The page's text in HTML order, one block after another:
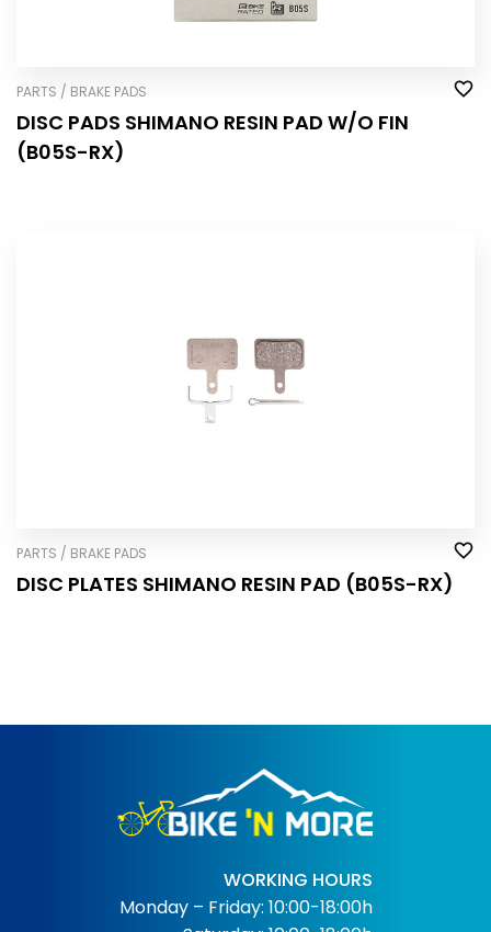
PARTS / BRAKE PADS
DISC PADS SHIMANO RESIN PAD W/O FIN
(B05S-RX)
PARTS / BRAKE PADS
DISC PLATES SHIMANO RESIN PAD (B05S-RX)
WORKING HOURS
Monday – Friday: 10:00-18:00h